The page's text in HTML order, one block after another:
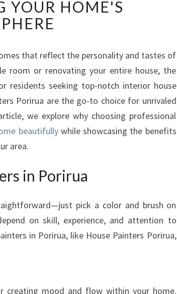
R
I
R
YOUR HOME'S
that reflect the personality and tastes of
room or renovating your entire house, the
residents seeking top-notch interior house
Porirua are the go-to choice for unrivaled
we explore why choosing professional
beautifullywhile showcasing the benefits
area.
in Porirua
pick a color and brush on
on skill, experience, and attention to
in Porirua, like House Painters Porirua,
creating mood and flow within your home.